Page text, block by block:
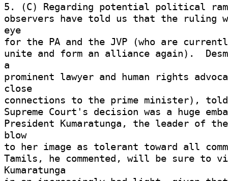
5. (C) Regarding potential political
observers have told us that the ruling
eye
for the PA and the JVP (who are
unite and form an alliance again).
a
prominent lawyer and human rights
close
connections to the prime minister),
Supreme Court's decision was a huge
President Kumaratunga, the leader of
blow
to her image as tolerant toward all
Tamils, he commented, will be sure to
Kumaratunga